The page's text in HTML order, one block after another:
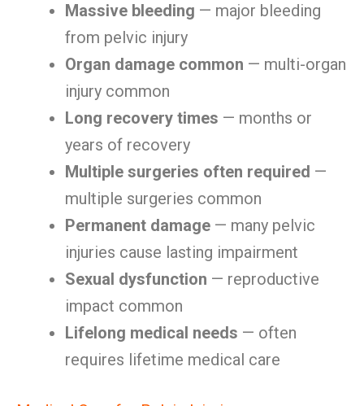
Massive bleeding — major bleeding
from pelvic injury
Organ damage common — multi-organ
injury common
Long recovery times — months or
years of recovery
Multiple surgeries often required —
multiple surgeries common
Permanent damage — many pelvic
injuries cause lasting impairment
Sexual dysfunction — reproductive
impact common
Lifelong medical needs — often
requires lifetime medical care